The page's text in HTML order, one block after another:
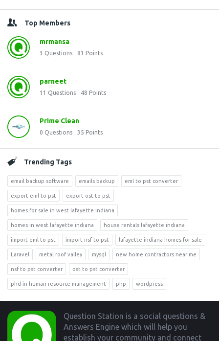
Top Members
mrmansa
3 Questions 81 Points
parneet
11 Questions 48 Points
Prime Clean
0 Questions 35 Points
Trending Tags
email backup software emails backup eml to pst converter
export eml to pst export ost to pst
homes for sale in west lafayette indiana
homes in west lafayette indiana house rentals lafayette indiana
import eml to pst import nsf to pst lafayette indiana homes for sale
Laravel metal roof valley mysql new home contractors near me
nsf to pst converter ost to pst converter
phd in human resource management php wordpress
Footer
Question Station is a social questions &
Answers Engine which will help you
establish your community and connect